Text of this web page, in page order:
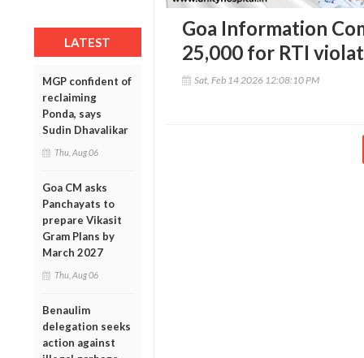
LATEST
MGP confident of
reclaiming
Ponda, says
Sudin Dhavalikar
Thu, Aug 06
Goa CM asks
Panchayats to
prepare Vikasit
Gram Plans by
March 2027
Thu, Aug 06
Benaulim
delegation seeks
action against
Goa Information
25,000 for RTI
Sat, Feb 14 2026 12:08:10 PM